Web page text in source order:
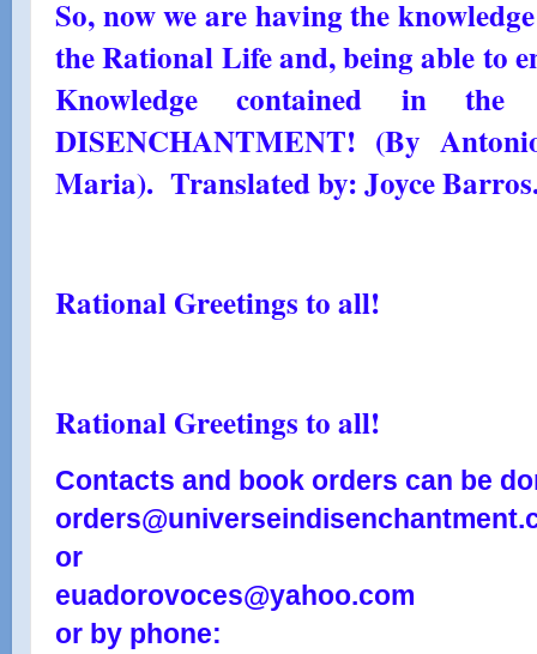
So, now we are having the
the Rational Life and, being able to
Knowledge contained in
DISENCHANTMENT! (By
Maria). Translated by: Joyce
Rational Greetings to all!
Rational Greetings to all!
Contacts and book orders can be
or
euadorovoces@yahoo.com
or by phone: